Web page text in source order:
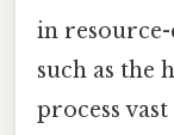
in
such as the
process